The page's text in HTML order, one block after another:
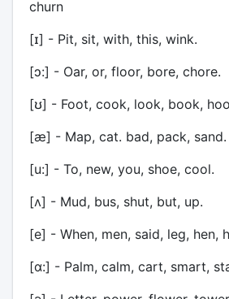
churn
[ɪ] - Pit, sit, with, this, wink.
[ɔ:] - Oar, or, floor, bore, chore.
[ʊ] - Foot, cook, look, book,
[æ] - Map, cat. bad, pack, sand.
[u:] - To, new, you, shoe, cool.
[ʌ] - Mud, bus, shut, but, up.
[e] - When, men, said, leg, hen,
[ɑ:] - Palm, calm, cart, smart,